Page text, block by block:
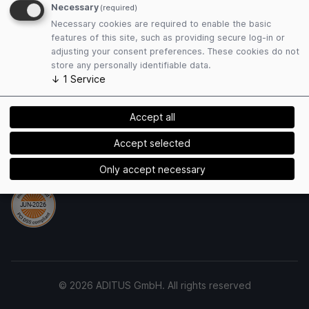
Privacy Policy
Payment Methods
© 2026 ADITUS GmbH. All rights reserved
Necessary (required)
Necessary cookies are required to enable the basic
features of this site, such as providing secure log-in or
adjusting your consent preferences. These cookies do not
store any personally identifiable data.
↓ 1 Service
Only accept necessary
Accept selected
Accept all